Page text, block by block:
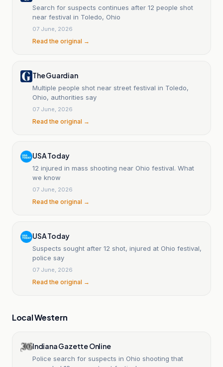
Search for suspects continues after 12 people shot
near festival in Toledo, Ohio
07 June, 2026
Read the original →
The Guardian
Multiple people shot near street festival in Toledo,
Ohio, authorities say
07 June, 2026
Read the original →
USA Today
12 injured in mass shooting near Ohio festival. What
we know
07 June, 2026
Read the original →
USA Today
Suspects sought after 12 shot, injured at Ohio festival,
police say
07 June, 2026
Read the original →
Local Western
Indiana Gazette Online
Police search for suspects in Ohio shooting that